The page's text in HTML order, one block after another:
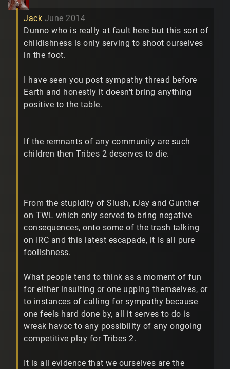
Jack June 2014
Dunno who is really at fault here but this sort of
childishness is only serving to shoot ourselves
in the foot.
I have seen you post sympathy thread before
Earth and honestly it doesn't bring anything
positive to the table.
If the remnants of any community are such
children then Tribes 2 deserves to die.
From the stupidity of Slush, rJay and Gunther
on TWL which only served to bring negative
consequences, onto some of the trash talking
on IRC and this latest escapade, it is all pure
foolishness.
What people tend to think as a moment of fun
for either insulting or one upping themselves, or
to instances of calling for sympathy because
one feels hard done by, all it serves to do is
wreak havoc to any possibility of any ongoing
competitive play for Tribes 2.
It is all evidence that we ourselves are the